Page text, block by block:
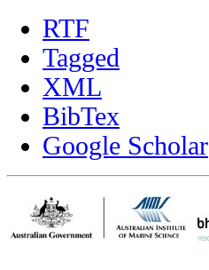
RTF
Tagged
XML
BibTex
Google Scholar